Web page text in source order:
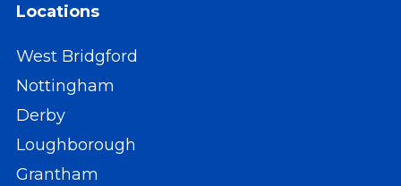
Locations
West Bridgford
Nottingham
Derby
Loughborough
Grantham